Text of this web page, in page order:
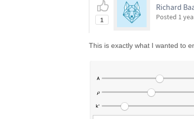
1
Richard
Posted 1
This is exactly what I wanted to